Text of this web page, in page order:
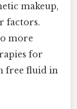
makeup,
factors.
more
for
free fluid in